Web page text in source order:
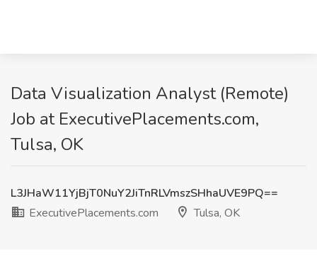
Data Visualization Analyst (Remote)
Job at ExecutivePlacements.com,
Tulsa, OK
L3JHaW11YjBjT0NuY2JiTnRLVmszSHhaUVE9PQ==
ExecutivePlacements.com
Tulsa, OK